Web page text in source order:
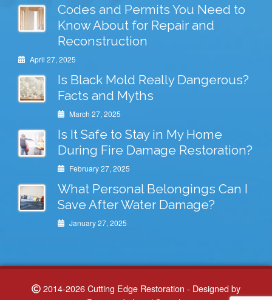
Codes and Permits You Need to
Know About for Repair and
Reconstruction
April 27, 2025
Is Black Mold Really Dangerous?
Facts and Myths
March 27, 2025
Is It Safe to Stay in My Home
During Fire Damage Restoration?
February 27, 2025
What Personal Belongings Can I
Save After Water Damage?
January 27, 2025
2014-2026 Cutting Edge Restoration - Designed by